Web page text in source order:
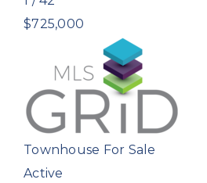
$725,000
Townhouse For Sale
Active